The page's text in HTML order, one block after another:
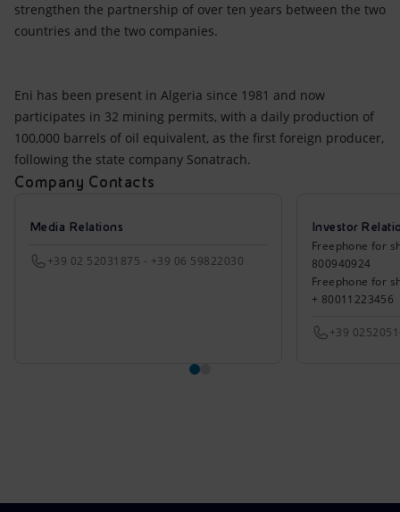
strengthen the partnership of over ten years between the two
countries and the two companies.
Eni has been present in Algeria since 1981 and now
participates in 32 mining permits, with a daily production of
100,000 barrels of oil equivalent, as the first foreign producer,
following the state company Sonatrach.
Company Contacts
Media Relations
+39 02 52031875 - +39 06 59822030
Investor
Freephone for
800940924
Freephone for
+ 80011223456
+39